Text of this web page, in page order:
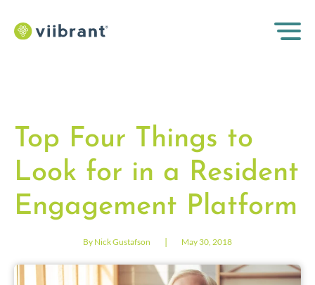
Top Four Things to
Look for in a Resident
Engagement Platform
By Nick Gustafson | May 30, 2018